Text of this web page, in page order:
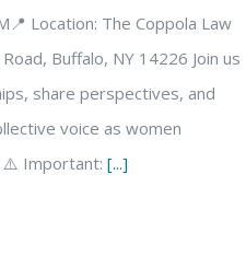
Location: The Coppola Law
Buffalo, NY 14226 Join us
share perspectives, and
voice as women
⚠️ Important: [...]